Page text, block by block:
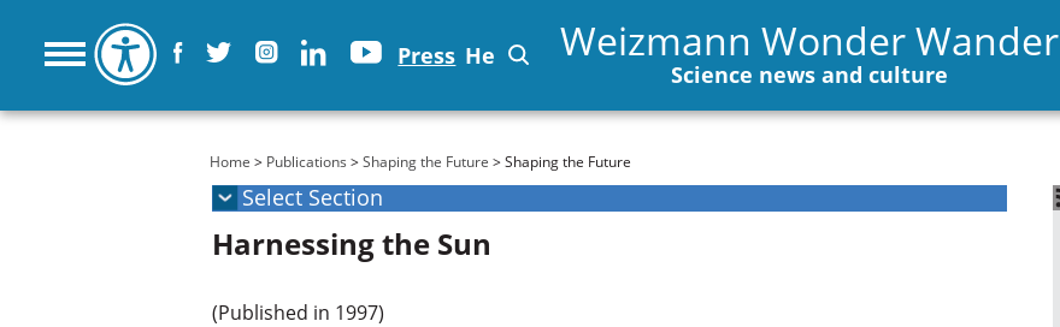
Press He Weizmann Wonder Wander
Science news and culture
You are here
Home > Publications >Shaping the Future > Shaping the Future
Harnessing the Sun
(Published in 1997)